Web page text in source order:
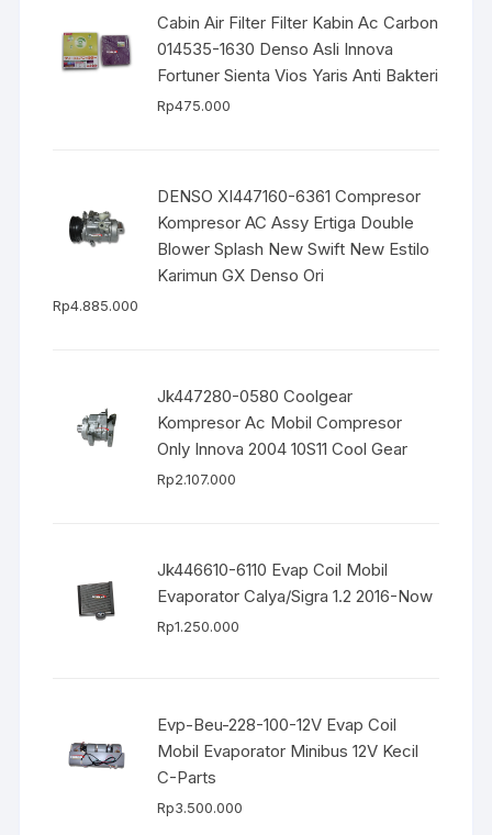
Cabin Air Filter Filter Kabin Ac Carbon
014535-1630 Denso Asli Innova
Fortuner Sienta Vios Yaris Anti Bakteri
Rp475.000
DENSO XI447160-6361 Compresor
Kompresor AC Assy Ertiga Double
Blower Splash New Swift New Estilo
Karimun GX Denso Ori
Rp4.885.000
Jk447280-0580 Coolgear
Kompresor Ac Mobil Compresor
Only Innova 2004 10S11 Cool Gear
Rp2.107.000
Jk446610-6110 Evap Coil Mobil
Evaporator Calya/Sigra 1.2 2016-Now
Rp1.250.000
Evp-Beu-228-100-12V Evap Coil
Mobil Evaporator Minibus 12V Kecil
C-Parts
Rp3.500.000